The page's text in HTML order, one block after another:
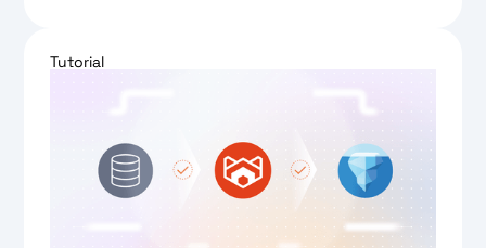
Tutorial